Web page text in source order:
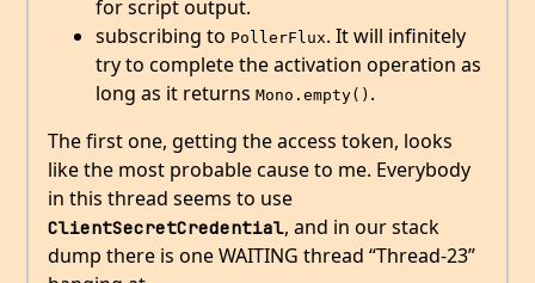
for script output.
subscribing to PollerFlux. It will infinitely
try to complete the activation operation as
long as it returns Mono.empty() .
The first one, getting the access token, looks
like the most probable cause to me. Everybody
in this thread seems to use
ClientSecretCredential, and in our stack
dump there is one WAITING thread “Thread-23”